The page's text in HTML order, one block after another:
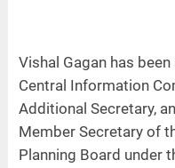
Vishal Gagan has
Central Information
Additional Secretary,
Member Secretary of
Planning Board under